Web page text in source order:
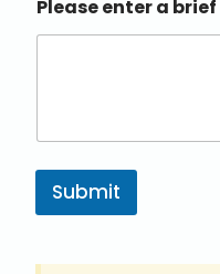
Please enter a
Submit